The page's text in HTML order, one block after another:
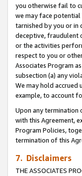
you otherwise fail to
we may face
tarnished by you or in
deceptive, fraudulent
or the activities
respect to you or
Associates Program
subsection (a) any
We may hold
example, to account
Upon any termination
with this Agreement,
Program Policies,
termination of this
7. Disclaimers
THE ASSOCIATES